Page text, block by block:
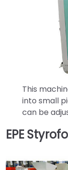
This
into small
can be
EPE